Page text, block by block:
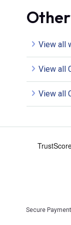
View all
View all
View all
Secure Payment